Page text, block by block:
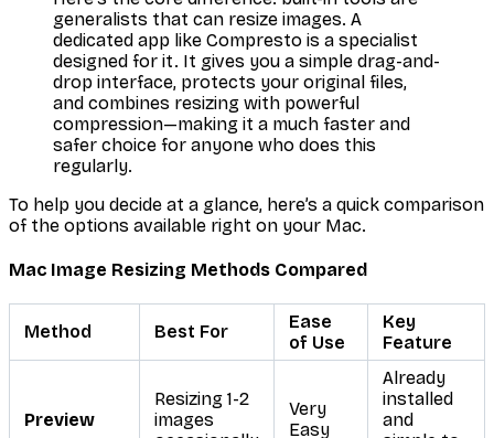
generalists that can resize images. A
dedicated app like Compresto is a specialist
designed for it. It gives you a simple drag-and-
drop interface, protects your original files,
and combines resizing with powerful
compression—making it a much faster and
safer choice for anyone who does this
regularly.
To help you decide at a glance, here’s a quick comparison
of the options available right on your Mac.
Mac Image Resizing Methods Compared
Method Best For
Ease
of Use
Key
Feature
Preview
Resizing 1-2
images
Very
Easy
Already
installed
and